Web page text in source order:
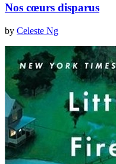
Nos cœurs disparus
by Celeste Ng